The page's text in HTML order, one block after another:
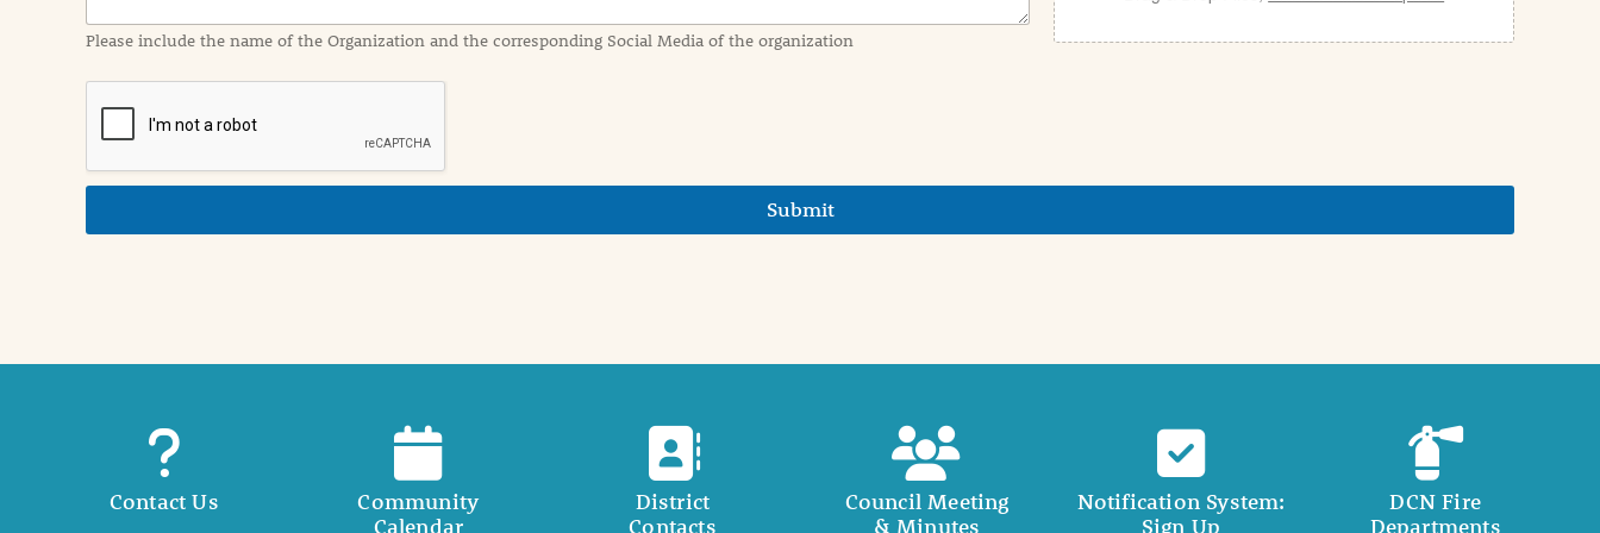
a
t
o
d
t
Please include the name of the Organization and the corresponding Social Media of the organization
Submit
Contact Us
Community
Calendar
District
Contacts
Council Meeting
& Minutes
Notification System:
Sign Up
DCN Fire
Departments